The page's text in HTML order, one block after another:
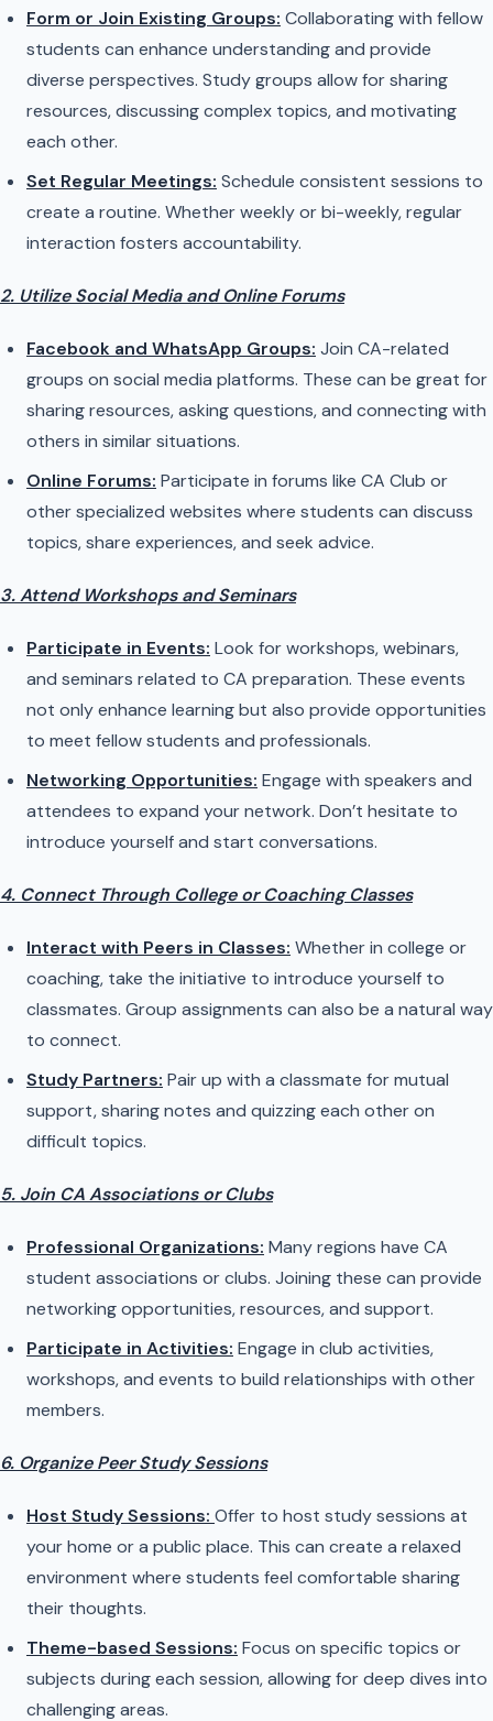
Form or Join Existing Groups: Collaborating with fellow
students can enhance understanding and provide
diverse perspectives. Study groups allow for sharing
resources, discussing complex topics, and motivating
each other.
Set Regular Meetings: Schedule consistent sessions to
create a routine. Whether weekly or bi-weekly, regular
interaction fosters accountability.
2. Utilize Social Media and Online Forums
Facebook and WhatsApp Groups: Join CA-related
groups on social media platforms. These can be great for
sharing resources, asking questions, and connecting with
others in similar situations.
Online Forums: Participate in forums like CA Club or
other specialized websites where students can discuss
topics, share experiences, and seek advice.
3. Attend Workshops and Seminars
Participate in Events: Look for workshops, webinars,
and seminars related to CA preparation. These events
not only enhance learning but also provide opportunities
to meet fellow students and professionals.
Networking Opportunities: Engage with speakers and
attendees to expand your network. Don’t hesitate to
introduce yourself and start conversations.
4. Connect Through College or Coaching Classes
Interact with Peers in Classes: Whether in college or
coaching, take the initiative to introduce yourself to
classmates. Group assignments can also be a natural way
to connect.
Study Partners: Pair up with a classmate for mutual
support, sharing notes and quizzing each other on
difficult topics.
5. Join CA Associations or Clubs
Professional Organizations: Many regions have CA
student associations or clubs. Joining these can provide
networking opportunities, resources, and support.
Participate in Activities: Engage in club activities,
workshops, and events to build relationships with other
members.
6. Organize Peer Study Sessions
Host Study Sessions: Offer to host study sessions at
your home or a public place. This can create a relaxed
environment where students feel comfortable sharing
their thoughts.
Theme-based Sessions: Focus on specific topics or
subjects during each session, allowing for deep dives into
challenging areas.